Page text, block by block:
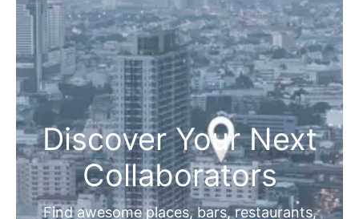
Discover Your Next
Collaborators
Find awesome places, bars, restaurants,